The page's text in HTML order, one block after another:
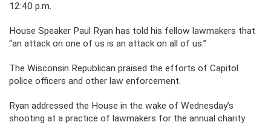
12:40 p.m.
House Speaker Paul Ryan has told his fellow lawmakers that
“an attack on one of us is an attack on all of us.”
The Wisconsin Republican praised the efforts of Capitol
police officers and other law enforcement.
Ryan addressed the House in the wake of Wednesday’s
shooting at a practice of lawmakers for the annual charity